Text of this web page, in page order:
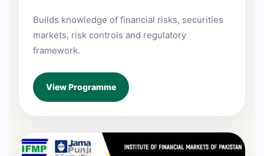
Builds knowledge of financial risks, securities
markets, risk controls and regulatory
framework.
View Programme